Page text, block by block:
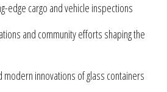
edge cargo and vehicle inspections
and community efforts shaping the
innovations of glass containers